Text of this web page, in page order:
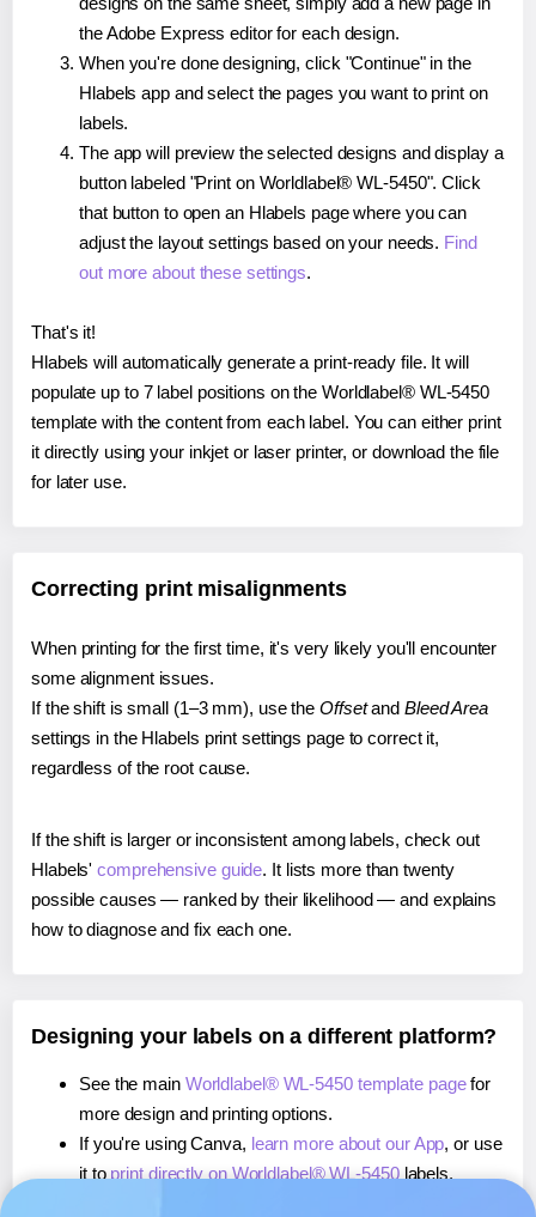
the Adobe Express editor for each design.
When you're done designing, click "Continue" in the
Hlabels app and select the pages you want to print on
labels.
The app will preview the selected designs and display a
button labeled "Print on Worldlabel® WL-5450". Click
that button to open an Hlabels page where you can
adjust the layout settings based on your needs. Find
out more about these settings.
That's it!
Hlabels will automatically generate a print-ready file. It will
populate up to 7 label positions on the Worldlabel® WL-5450
template with the content from each label. You can either print
it directly using your inkjet or laser printer, or download the file
for later use.
Correcting print misalignments
When printing for the first time, it's very likely you'll encounter
some alignment issues.
If the shift is small (1–3 mm), use the Offsetand Bleed Area
settings in the Hlabels print settings page to correct it,
regardless of the root cause.
If the shift is larger or inconsistent among labels, check out
Hlabels'comprehensive guide. It lists more than twenty
possible causes — ranked by their likelihood — and explains
how to diagnose and fix each one.
Designing your labels on a different platform?
See the main Worldlabel® WL-5450 template pagefor
more design and printing options.
If you're using Canva, learn more about our App, or use
it to print directly on Worldlabel® WL-5450labels.